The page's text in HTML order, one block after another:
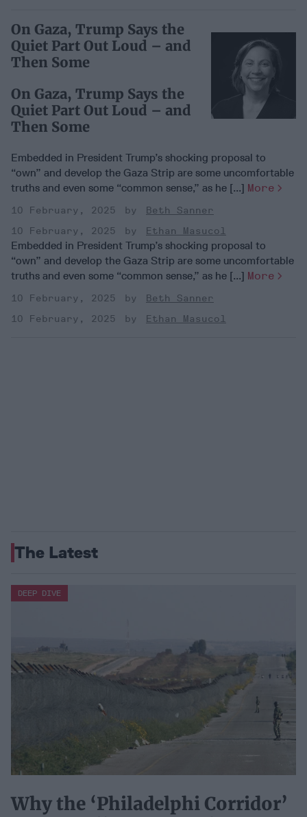
On Gaza, Trump Says the
Quiet Part Out Loud – and
Then Some
On Gaza, Trump Says the
Quiet Part Out Loud – and
Then Some
Embedded in President Trump’s shocking proposal to
“own” and develop the Gaza Strip are some uncomfortable
truths and even some “common sense,” as he [...] More
10 February, 2025
Beth Sanner
10 February, 2025
Ethan Masucol
Embedded in President Trump’s shocking proposal to
“own” and develop the Gaza Strip are some uncomfortable
truths and even some “common sense,” as he [...] More
10 February, 2025
Beth Sanner
10 February, 2025
Ethan Masucol
The Latest
DEEP DIVE
Why the ‘Philadelphi Corridor’